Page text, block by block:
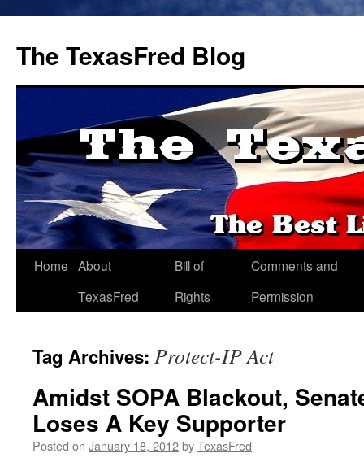
The TexasFred Blog
Home About
TexasFred
Bill of
Rights
Comments and
Permission
Tag Archives: Protect-IP Act
Amidst SOPA Blackout,
Loses A Key Supporter
Posted on January 18, 2012byTexasFred